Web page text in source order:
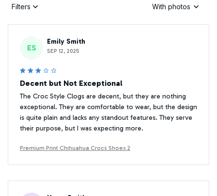
Filters With photos
ES
Emily Smith
SEP 12, 2025
Decent but Not Exceptional
The Croc Style Clogs are decent, but they are nothing
exceptional. They are comfortable to wear, but the design
is quite plain and lacks any standout features. They serve
their purpose, but I was expecting more.
Premium Print Chihuahua Crocs Shoes 2